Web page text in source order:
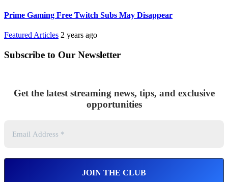
Prime Gaming Free Twitch Subs May Disappear
Featured Articles 2 years ago
Subscribe to Our Newsletter
Get the latest streaming news, tips, and exclusive
opportunities